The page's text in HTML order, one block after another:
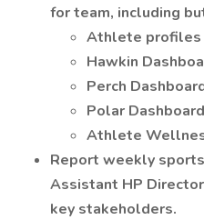
for team, including
Athlete profiles
Hawkin
Perch
Polar Dashboard
Athlete
Report weekly
Assistant HP
key stakeholders.